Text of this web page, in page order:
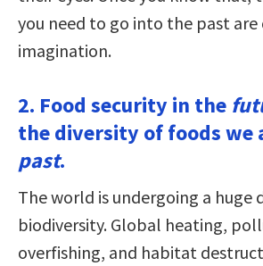
you need to go into the past are
imagination.
2. Food security in the
the diversity of foods we
past.
The world is undergoing a huge
biodiversity. Global heating,
overfishing, and habitat